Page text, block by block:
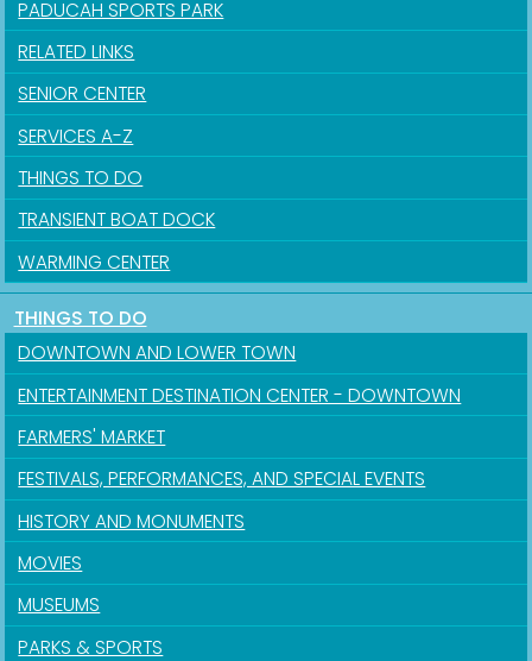
PADUCAH SPORTS PARK
RELATED LINKS
SENIOR CENTER
SERVICES A-Z
THINGS TO DO
TRANSIENT BOAT DOCK
WARMING CENTER
THINGS TO DO
DOWNTOWN AND LOWER TOWN
ENTERTAINMENT DESTINATION CENTER - DOWNTOWN
FARMERS' MARKET
FESTIVALS, PERFORMANCES, AND SPECIAL EVENTS
HISTORY AND MONUMENTS
MOVIES
MUSEUMS
PARKS & SPORTS
Sign up for updates!
Get news from the City of Paducah in your inbox.
Email
First Name
Last Name
By submitting this form, you are consenting to receive marketing emails
from: City of Paducah, KY, 300 South 5th Street, Paducah, KY, 42003, US.
You can revoke your consent to receive emails at any time by using the
SafeUnsubscribe® link, found at the bottom of every email.Emails are
serviced by Constant Contact.